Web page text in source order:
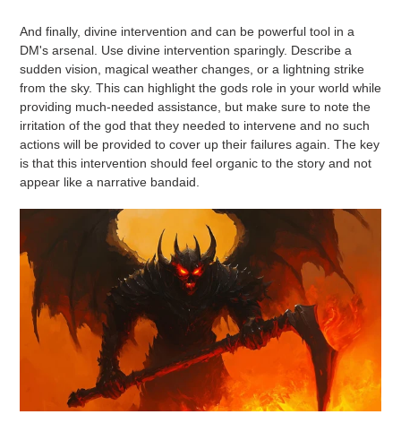
And finally, divine intervention and can be powerful tool in a
DM's arsenal. Use divine intervention sparingly. Describe a
sudden vision, magical weather changes, or a lightning strike
from the sky. This can highlight the gods role in your world while
providing much-needed assistance, but make sure to note the
irritation of the god that they needed to intervene and no such
actions will be provided to cover up their failures again. The key
is that this intervention should feel organic to the story and not
appear like a narrative bandaid.